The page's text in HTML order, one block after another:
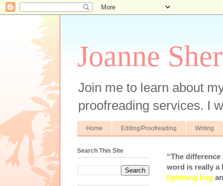
Joanne
Join me to learn about
proofreading services. I
Home Editing/Proofreading Writing
“The
word is really a
lightning bug
Search This Site